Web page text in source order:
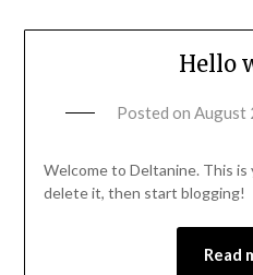
Hello
Posted on August
Welcome to Deltanine. This
delete it, then start blogging!
Read